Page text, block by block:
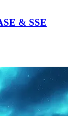
& SSE